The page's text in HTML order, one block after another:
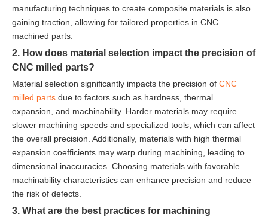
manufacturing techniques to create composite materials is also
gaining traction, allowing for tailored properties in CNC
machined parts.
2. How does material selection impact the precision of
CNC milled parts?
Material selection significantly impacts the precision of CNC
milled parts due to factors such as hardness, thermal
expansion, and machinability. Harder materials may require
slower machining speeds and specialized tools, which can affect
the overall precision. Additionally, materials with high thermal
expansion coefficients may warp during machining, leading to
dimensional inaccuracies. Choosing materials with favorable
machinability characteristics can enhance precision and reduce
the risk of defects.
3. What are the best practices for machining